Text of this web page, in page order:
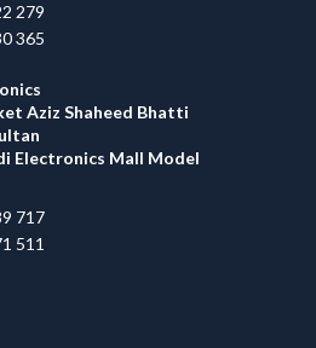
279
365
Aziz Shaheed Bhatti
Electronics Mall Model
717
511